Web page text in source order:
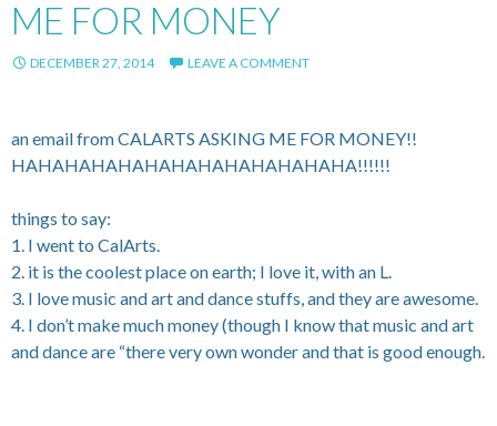
ME FOR MONEY
DECEMBER 27, 2014 LEAVE A COMMENT
an email from CALARTS ASKING ME FOR MONEY!!
HAHAHAHAHAHAHAHAHAHAHAHAHA!!!!!!
things to say:
1. I went to CalArts.
2. it is the coolest place on earth; I love it, with an L.
3. I love music and art and dance stuffs, and they are awesome.
4. I don’t make much money (though I know that music and art
and dance are “there very own wonder and that is good enough.